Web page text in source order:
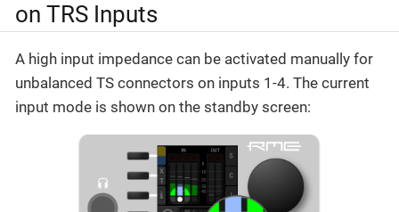
on TRS Inputs
A high input impedance can be activated manually for
unbalanced TS connectors on inputs 1-4. The current
input mode is shown on the standby screen: